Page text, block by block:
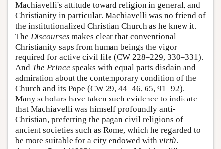
Machiavelli's attitude toward religion in general, and
Christianity in particular. Machiavelli was no friend of
the institutionalized Christian Church as he knew it.
The Discourses makes clear that conventional
Christianity saps from human beings the vigor
required for active civil life (CW 228–229, 330–331).
And The Prince speaks with equal parts disdain and
admiration about the contemporary condition of the
Church and its Pope (CW 29, 44–46, 65, 91–92).
Many scholars have taken such evidence to indicate
that Machiavelli was himself profoundly anti-
Christian, preferring the pagan civil religions of
ancient societies such as Rome, which he regarded to
be more suitable for a city endowed with virtù.